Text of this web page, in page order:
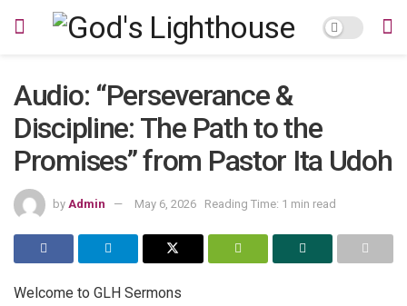
Audio: “Perseverance &
Discipline: The Path to the
Promises” from Pastor Ita Udoh
by Admin May 6, 2026 Reading Time: 1 min read
Welcome to GLH Sermons